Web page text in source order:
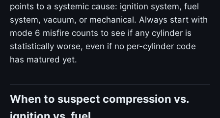
points to a systemic cause: ignition system, fuel
system, vacuum, or mechanical. Always start with
mode 6 misfire counts to see if any cylinder is
statistically worse, even if no per-cylinder code
has matured yet.
When to suspect compression vs.